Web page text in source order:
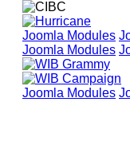
Joomla Modules
Joomla Modules
Joomla Modules